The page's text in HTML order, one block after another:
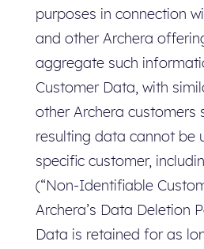
purposes in connection
and other Archera
aggregate such
Customer Data, with
other Archera customers
resulting data cannot be
specific customer,
(“Non-Identifiable
Archera’s Data Deletion
Data is retained for as